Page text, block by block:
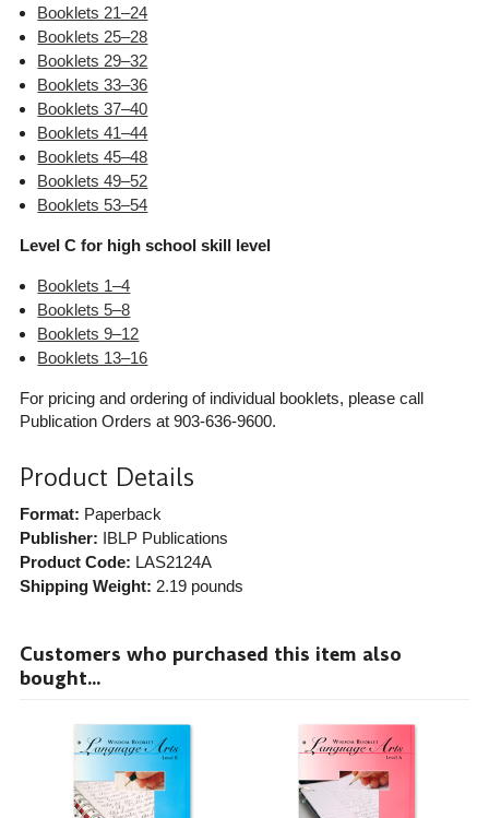
Booklets 21–24
Booklets 25–28
Booklets 29–32
Booklets 33–36
Booklets 37–40
Booklets 41–44
Booklets 45–48
Booklets 49–52
Booklets 53–54
Level C for high school skill level
Booklets 1–4
Booklets 5–8
Booklets 9–12
Booklets 13–16
For pricing and ordering of individual booklets, please call
Publication Orders at 903-636-9600.
Product Details
Format: Paperback
Publisher: IBLP Publications
Product Code: LAS2124A
Shipping Weight: 2.19pounds
Customers who purchased this item also
bought...